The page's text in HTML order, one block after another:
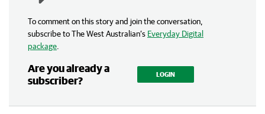
To comment on this story and join the conversation,
subscribe to The West Australian’s Everyday Digital
package
Are you already a
subscriber?
LOGIN